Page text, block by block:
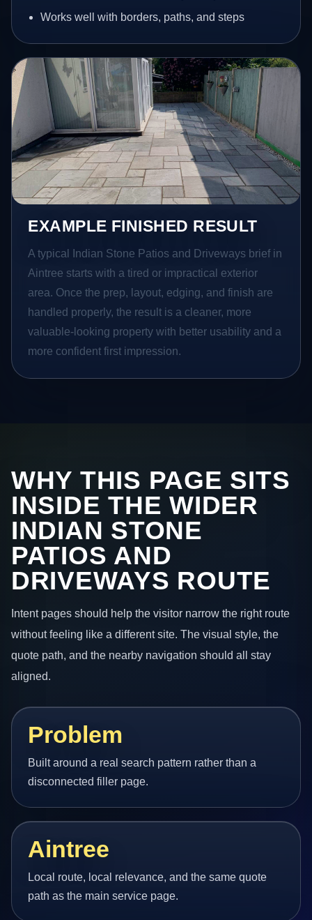
Works well with borders, paths, and steps
EXAMPLE FINISHED RESULT
A typical Indian Stone Patios and Driveways brief in
Aintree starts with a tired or impractical exterior
area. Once the prep, layout, edging, and finish are
handled properly, the result is a cleaner, more
valuable-looking property with better usability and a
more confident first impression.
WHY THIS PAGE SITS
INSIDE THE WIDER
INDIAN STONE
PATIOS AND
DRIVEWAYS ROUTE
Intent pages should help the visitor narrow the right route
without feeling like a different site. The visual style, the
quote path, and the nearby navigation should all stay
aligned.
Problem
Built around a real search pattern rather than a
disconnected filler page.
Aintree
Local route, local relevance, and the same quote
path as the main service page.